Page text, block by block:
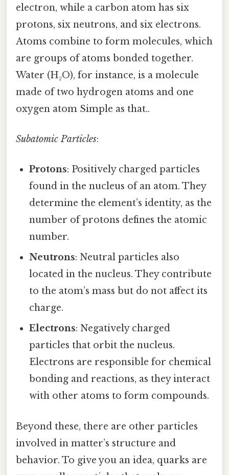
electron, while a carbon atom has six
protons, six neutrons, and six electrons.
Atoms combine to form molecules, which
are groups of atoms bonded together.
Water (H₂O), for instance, is a molecule
made of two hydrogen atoms and one
oxygen atom Simple as that..
Subatomic Particles:
Protons: Positively charged particles
found in the nucleus of an atom. They
determine the element’s identity, as the
number of protons defines the atomic
number.
Neutrons: Neutral particles also
located in the nucleus. They contribute
to the atom’s mass but do not affect its
charge.
Electrons: Negatively charged
particles that orbit the nucleus.
Electrons are responsible for chemical
bonding and reactions, as they interact
with other atoms to form compounds.
Beyond these, there are other particles
involved in matter’s structure and
behavior. To give you an idea, quarks are